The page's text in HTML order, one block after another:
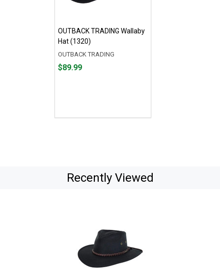
OUTBACK TRADING Wallaby
Hat (1320)
OUTBACK TRADING
Price
$89.99
Recently Viewed